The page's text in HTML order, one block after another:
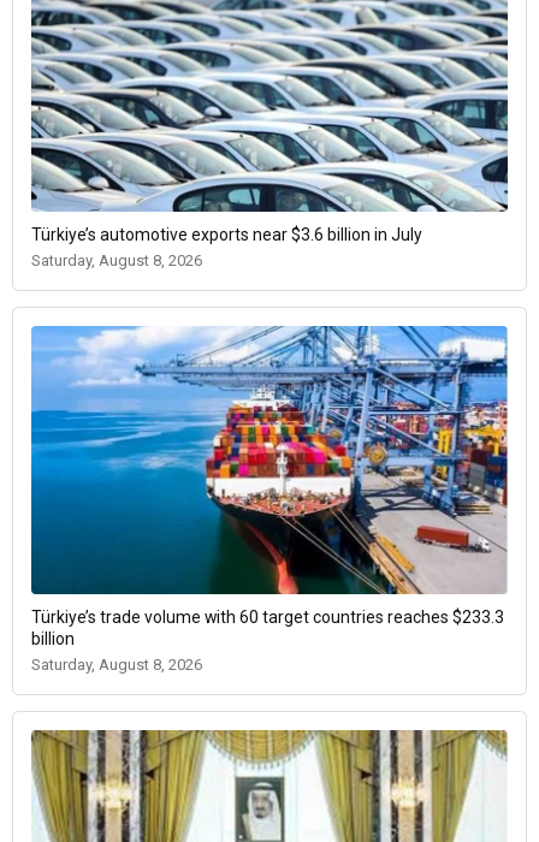
Türkiye’s automotive exports near $3.6 billion in July
Saturday, August 8, 2026
Türkiye’s trade volume with 60 target countries reaches $233.3
billion
Saturday, August 8, 2026